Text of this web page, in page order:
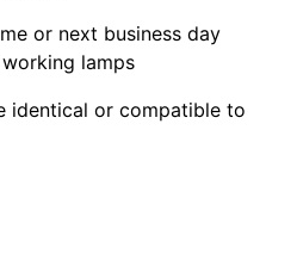
or next business day
lamps
identical or compatible to